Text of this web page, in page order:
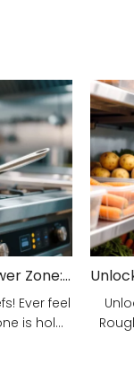
Unveiling Your Kitchen's Power Zone: Cook Smarter, Not Harder!
Ever feel
is hol...